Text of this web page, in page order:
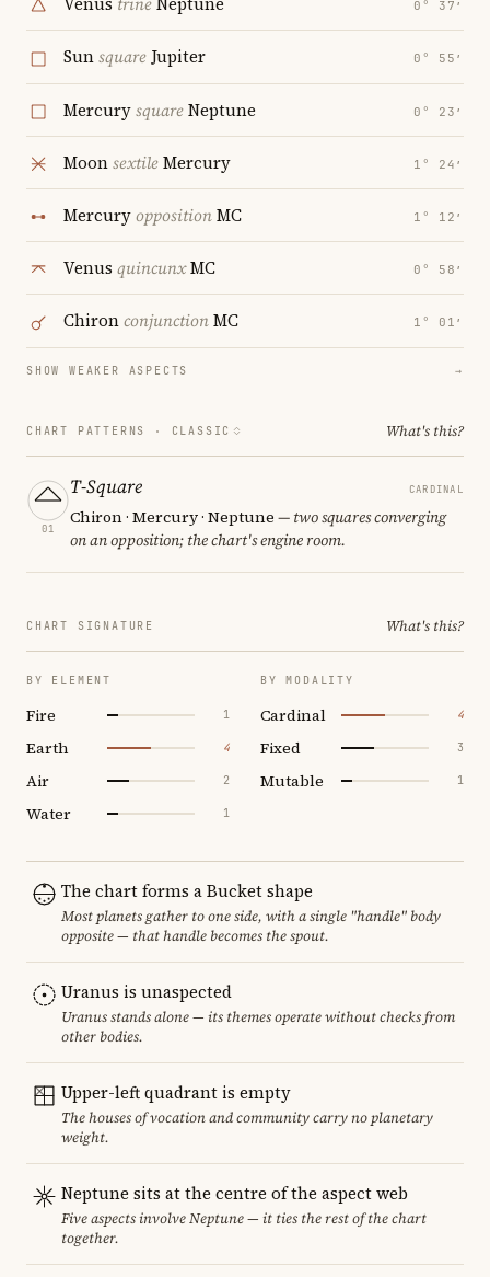
0° 37′
SunsquareJupiter 0° 55′
MercurysquareNeptune 0° 23′
MoonsextileMercury 1° 24′
MercuryoppositionMC 1° 12′
Venus quincunxMC 0° 58′
ChironconjunctionMC 1° 01′
SHOW WEAKER ASPECTS →
CHART PATTERNS · CLASSIC What's this?
01
T-Square CARDINAL
Chiron · Mercury · Neptune — two squares converging
on an opposition; the chart's engine room.
CHART SIGNATURE What's this?
BY ELEMENT
Fire 1
Earth 4
Air 2
Water 1
BY MODALITY
Cardinal 4
Fixed 3
Mutable 1
The chart forms a Bucket shape
Most planets gather to one side, with a single "handle" body
opposite — that handle becomes the spout.
Uranus is unaspected
Uranus stands alone — its themes operate without checks from
other bodies.
Upper-left quadrant is empty
The houses of vocation and community carry no planetary
weight.
Neptune sits at the centre of the aspect web
Five aspects involve Neptune — it ties the rest of the chart
together.